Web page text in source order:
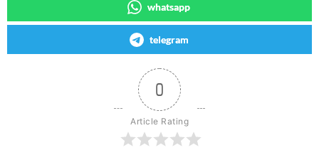
whatsapp
telegram
0
Article Rating